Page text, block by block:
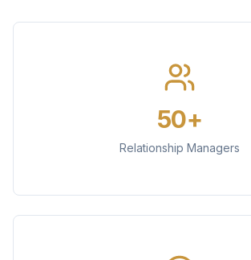
50+
Relationship Managers